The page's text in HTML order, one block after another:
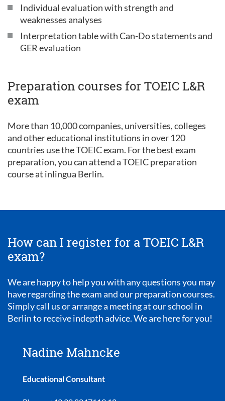
Individual evaluation with strength and
weaknesses analyses
Interpretation table with Can-Do statements and
GER evaluation
Preparation courses for TOEIC L&R
exam
More than 10,000 companies, universities, colleges
and other educational institutions in over 120
countries use the TOEIC exam. For the best exam
preparation, you can attend a TOEIC preparation
course at inlingua Berlin.
How can I register for a TOEIC L&R
exam?
We are happy to help you with any questions you may
have regarding the exam and our preparation courses.
Simply call us or arrange a meeting at our school in
Berlin to receive indepth advice. We are here for you!
Nadine Mahncke
Educational Consultant